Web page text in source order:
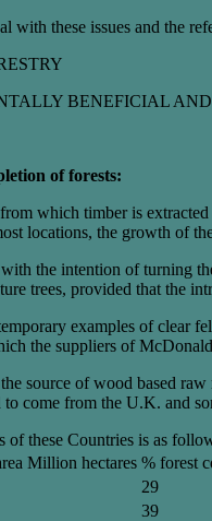
with these issues and the
BENEFICIAL
of forests:
which timber is
locations, the growth of
the intention of turning
trees, provided that the
examples of clear
the suppliers of
source of wood based
to come from the U.K. and
of these Countries is as
Million hectares % forest
29
39